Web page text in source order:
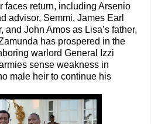
faces return, including Arsenio
advisor, Semmi, James Earl
and John Amos as Lisa’s father,
has prospered in the
warlord General Izzi
sense weakness in
male heir to continue his